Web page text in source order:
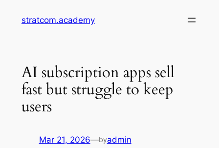
stratcom.academy
AI subscription apps sell
fast but struggle to keep
users
Mar 21, 2026—byadmin